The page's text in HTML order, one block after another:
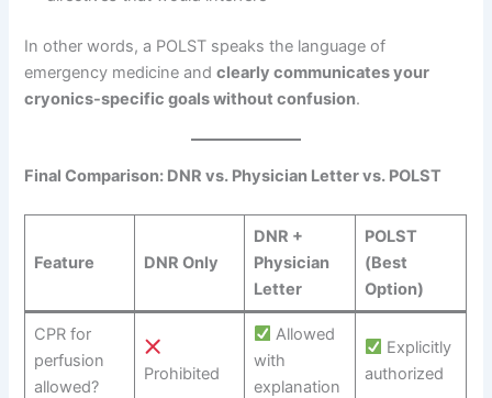
In other words, a POLST speaks the language of
emergency medicine andclearly communicates your
cryonics-specific goals without confusion.
Final Comparison: DNR vs. Physician Letter vs. POLST
Feature DNR Only
DNR +
Physician
Letter
POLST
(Best
Option)
CPR for
perfusion
allowed?
Prohibited
Allowed
with
explanation
Explicitly
authorized